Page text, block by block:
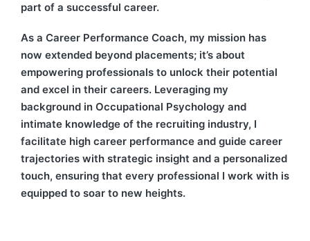
part of a successful career.
As a Career Performance Coach, my mission has
now extended beyond placements; it’s about
empowering professionals to unlock their potential
and excel in their careers. Leveraging my
background in Occupational Psychology and
intimate knowledge of the recruiting industry, I
facilitate high career performance and guide career
trajectories with strategic insight and a personalized
touch, ensuring that every professional I work with is
equipped to soar to new heights.